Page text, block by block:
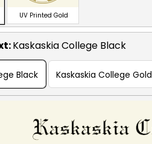
UV Printed Gold
:Kaskaskia College Black
Black Kaskaskia College Gold